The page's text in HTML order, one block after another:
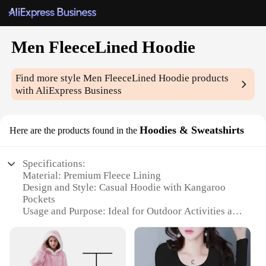
Men FleeceLined Hoodie
Find more styleMen FleeceLined Hoodie products
with AliExpress Business
Here are the products found in the Hoodies & Sweatshirts
Specifications:
Material: Premium Fleece Lining
Design and Style: Casual Hoodie with Kangaroo
Pockets
Usage and Purpose: Ideal for Outdoor Activities and
Typical Adaptive Scenario: Perfect for Sports,
Hiking, or Daily Wear
Shape or Size or Weight or Quantity: Available in